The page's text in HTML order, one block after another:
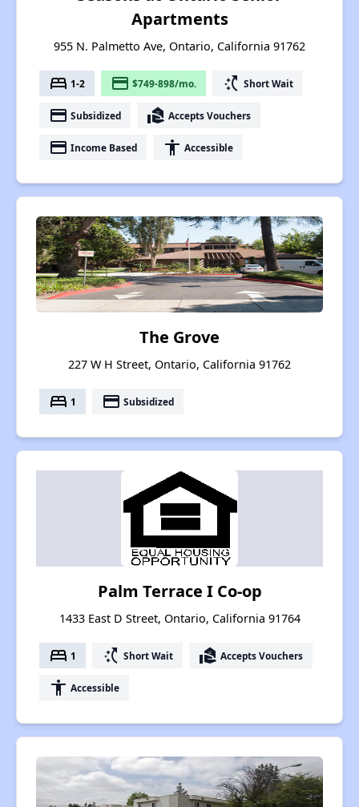
Apartments
955 N. Palmetto Ave, Ontario, California 91762
bed 1-2 payment $749-898/mo. switch_access_shortcut Short Wait
payment Subsidized real_estate_agent Accepts Vouchers
payment Income Based accessibility Accessible
The Grove
227 W H Street, Ontario, California 91762
bed 1 payment Subsidized
Palm Terrace I Co-op
1433 East D Street, Ontario, California 91764
bed 1 switch_access_shortcut Short Wait real_estate_agent Accepts Vouchers
accessibility Accessible